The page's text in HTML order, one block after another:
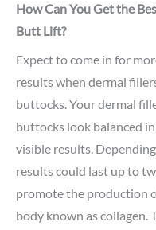
How Can You Get the
Butt Lift?
Expect to come in for
results when dermal
buttocks. Your dermal
buttocks look balanced
visible results.
results could last up to
promote the production
body known as collagen.